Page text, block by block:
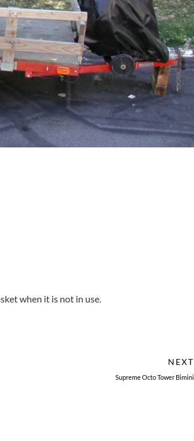
when it is not in use.
NEXT
Supreme Octo Tower Bimini